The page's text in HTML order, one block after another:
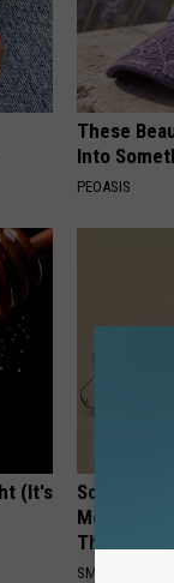
These
Into
PEOASIS
(It's
Sciatica is
Meet The
This)
SMOOTHSPINE